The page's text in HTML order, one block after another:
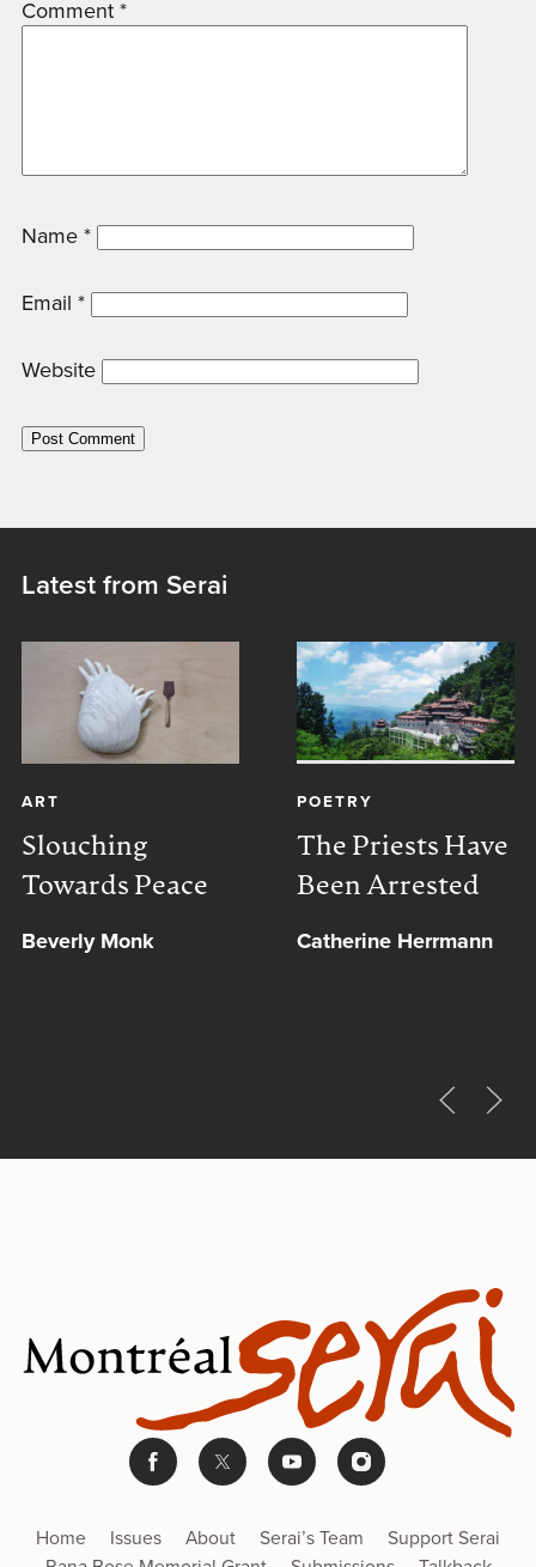
Comment*
Name*
Email *
Website
Latest from Serai
ART
Slouching
Towards Peace
Beverly Monk
POETRY
The Priests Have
Been Arrested
Catherine Herrmann
Home Issues About Serai’s Team
Support Serai